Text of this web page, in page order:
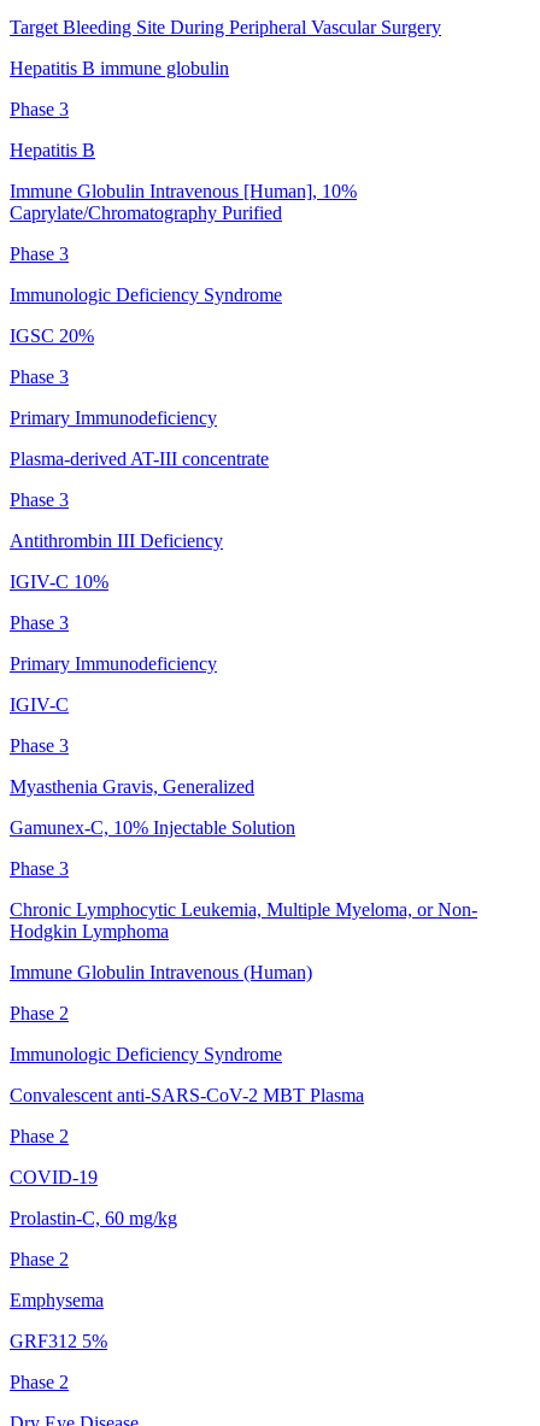
Target Bleeding Site During Peripheral Vascular Surgery
Hepatitis B immune globulin
Phase 3
Hepatitis B
Immune Globulin Intravenous [Human], 10%
Caprylate/Chromatography Purified
Phase 3
Immunologic Deficiency Syndrome
IGSC 20%
Phase 3
Primary Immunodeficiency
Plasma-derived AT-III concentrate
Phase 3
Antithrombin III Deficiency
IGIV-C 10%
Phase 3
Primary Immunodeficiency
IGIV-C
Phase 3
Myasthenia Gravis, Generalized
Gamunex-C, 10% Injectable Solution
Phase 3
Chronic Lymphocytic Leukemia, Multiple Myeloma, or Non-
Hodgkin Lymphoma
Immune Globulin Intravenous (Human)
Phase 2
Immunologic Deficiency Syndrome
Convalescent anti-SARS-CoV-2 MBT Plasma
Phase 2
COVID-19
Prolastin-C, 60 mg/kg
Phase 2
Emphysema
GRF312 5%
Phase 2